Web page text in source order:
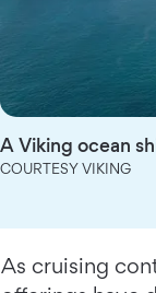
A Viking ocean
COURTESY VIKING
As cruising